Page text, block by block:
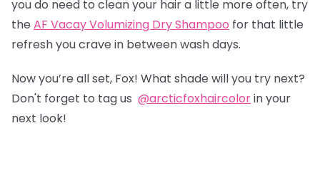
you do need to clean your hair a little more often, try
the AF Vacay Volumizing Dry Shampoo for that little
refresh you crave in between wash days.
Now you’re all set, Fox! What shade will you try next?
Don't forget to tag us @arcticfoxhaircolorin your
next look!